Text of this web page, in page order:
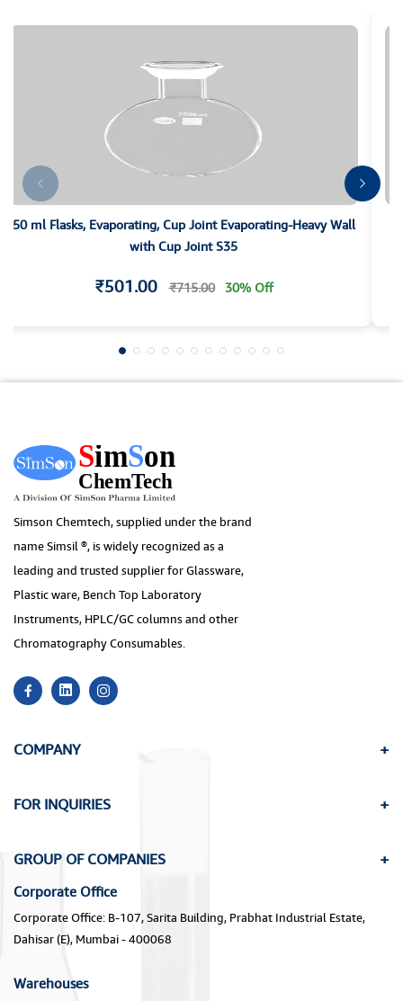
50 ml Flasks, Evaporating, Cup Joint Evaporating-Heavy Wall
with Cup Joint S35
₹501.00 ₹715.00 30% Off
Simson Chemtech, supplied under the brand
name Simsil ®, is widely recognized as a
leading and trusted supplier for Glassware,
Plastic ware, Bench Top Laboratory
Instruments, HPLC/GC columns and other
Chromatography Consumables.
COMPANY
FOR INQUIRIES
GROUP OF COMPANIES
Corporate Office
Corporate Office: B-107, Sarita Building, Prabhat Industrial Estate,
Dahisar (E), Mumbai - 400068
Warehouses